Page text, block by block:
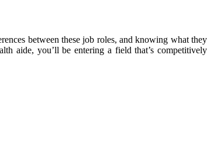
between these job roles, and knowing what they
aide, you’ll be entering a field that’s competitively